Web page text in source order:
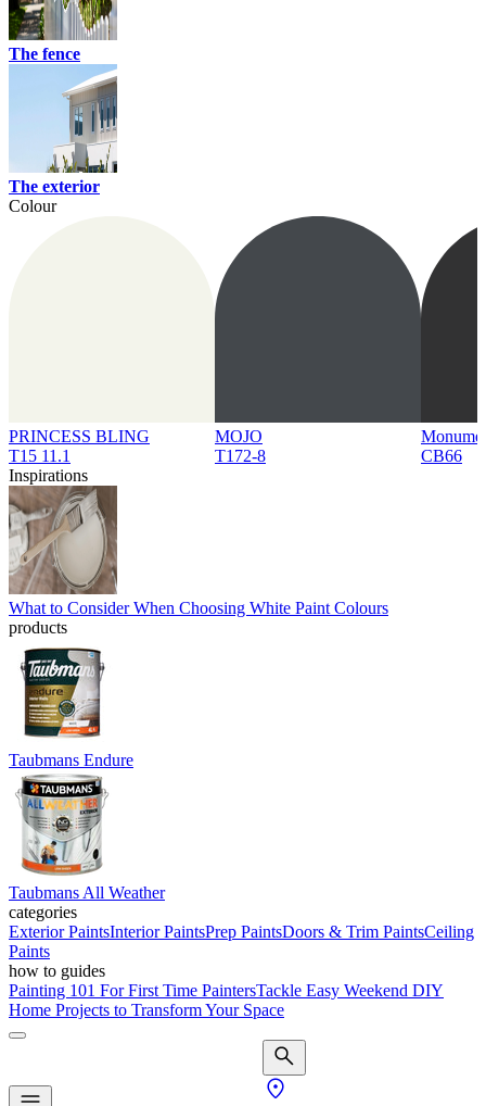
The fence
The exterior
Colour
PRINCESS BLING
T15 11.1
MOJO
T172-8
CB66
Inspirations
What to Consider When Choosing White Paint Colours
products
Taubmans Endure
Taubmans All Weather
categories
Exterior PaintsInterior PaintsPrep PaintsDoors & Trim PaintsCeiling
Paints
how to guides
Painting 101 For First Time PaintersTackle Easy Weekend DIY
Home Projects to Transform Your Space